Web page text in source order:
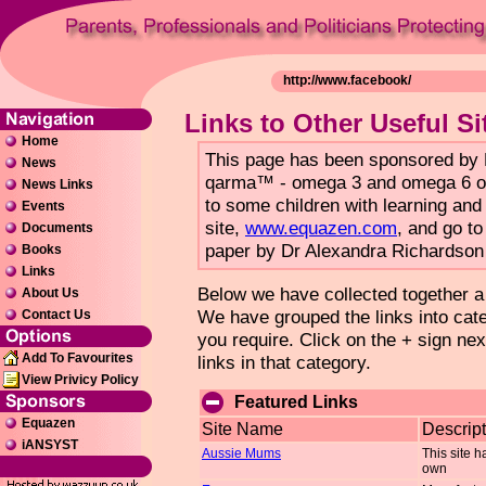
Home
News
News Links
Events
Documents
Books
Links
About Us
Contact Us
Add To Favourites
View Privicy Policy
Equazen
iANSYST
Links to Other Useful
This page has been sponsored
qarma™ - omega 3 and omega 6
to some children with learning
site, www.equazen.com, and go
paper by Dr Alexandra
Below we have collected together
We have grouped the links into
you require. Click on the + sign
links in that category.
Featured Links
Site Name
Aussie Mums
This site
own